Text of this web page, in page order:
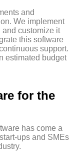
and
We implement
customize it
this software
support.
estimated budget
for the
has come a
ups and SMEs